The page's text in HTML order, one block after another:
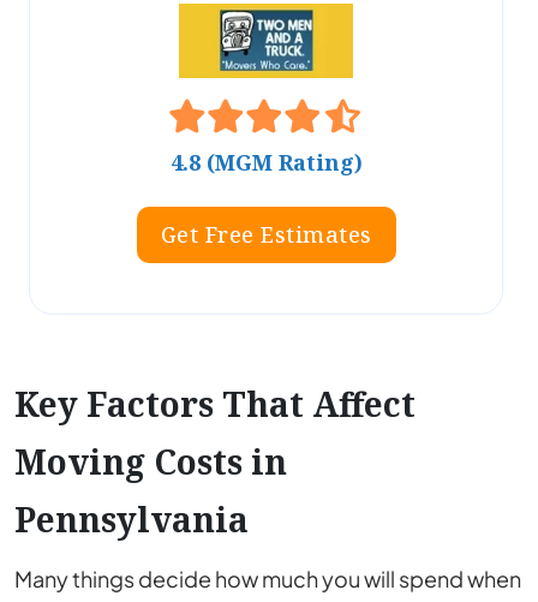
4.8 (MGM Rating)
Get Free Estimates
Key Factors That Affect
Moving Costs in
Pennsylvania
Many things decide how much you will spend when